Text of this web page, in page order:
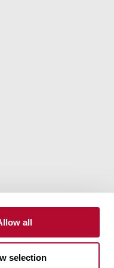
all
selection
Supplier Portal